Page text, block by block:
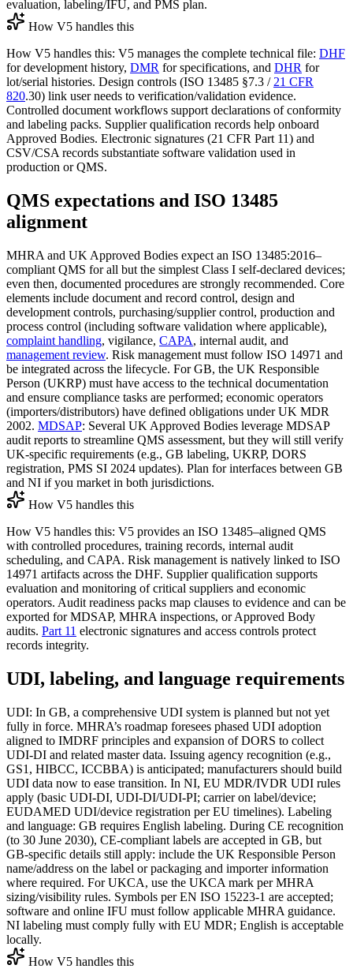
evaluation, labeling/IFU, and PMS plan.
How V5 handles this
How V5 handles this: V5 manages the complete technical file: DHF
for development history, DMR for specifications, and DHR for
lot/serial histories. Design controls (ISO 13485 §7.3 / 21 CFR
820.30) link user needs to verification/validation evidence.
Controlled document workflows support declarations of conformity
and labeling packs. Supplier qualification records help onboard
Approved Bodies. Electronic signatures (21 CFR Part 11) and
CSV/CSA records substantiate software validation used in
production or QMS.
QMS expectations and ISO 13485
alignment
MHRA and UK Approved Bodies expect an ISO 13485:2016–
compliant QMS for all but the simplest Class I self‑declared devices;
even then, documented procedures are strongly recommended. Core
elements include document and record control, design and
development controls, purchasing/supplier control, production and
process control (including software validation where applicable),
complaint handling, vigilance, CAPA, internal audit, and
management review. Risk management must follow ISO 14971 and
be integrated across the lifecycle. For GB, the UK Responsible
Person (UKRP) must have access to the technical documentation
and ensure compliance tasks are performed; economic operators
(importers/distributors) have defined obligations under UK MDR
2002. MDSAP: Several UK Approved Bodies leverage MDSAP
audit reports to streamline QMS assessment, but they will still verify
UK‑specific requirements (e.g., GB labeling, UKRP, DORS
registration, PMS SI 2024 updates). Plan for interfaces between GB
and NI if you market in both jurisdictions.
How V5 handles this
How V5 handles this: V5 provides an ISO 13485–aligned QMS
with controlled procedures, training records, internal audit
scheduling, and CAPA. Risk management is natively linked to ISO
14971 artifacts across the DHF. Supplier qualification supports
evaluation and monitoring of critical suppliers and economic
operators. Audit readiness packs map clauses to evidence and can be
exported for MDSAP, MHRA inspections, or Approved Body
audits. Part 11 electronic signatures and access controls protect
records integrity.
UDI, labeling, and language requirements
UDI: In GB, a comprehensive UDI system is planned but not yet
fully in force. MHRA’s roadmap foresees phased UDI adoption
aligned to IMDRF principles and expansion of DORS to collect
UDI‑DI and related master data. Issuing agency recognition (e.g.,
GS1, HIBCC, ICCBBA) is anticipated; manufacturers should build
UDI data now to ease transition. In NI, EU MDR/IVDR UDI rules
apply (basic UDI‑DI, UDI‑DI/UDI‑PI; carrier on label/device;
EUDAMED UDI/device registration per EU timelines). Labeling
and language: GB requires English labeling. During CE recognition
(to 30 June 2030), CE‑compliant labels are accepted in GB, but
GB‑specific details still apply: include the UK Responsible Person
name/address on the label or packaging and importer information
where required. For UKCA, use the UKCA mark per MHRA
sizing/visibility rules. Symbols per EN ISO 15223‑1 are accepted;
software and online IFU must follow applicable MHRA guidance.
NI labeling must comply fully with EU MDR; English is acceptable
locally.
How V5 handles this